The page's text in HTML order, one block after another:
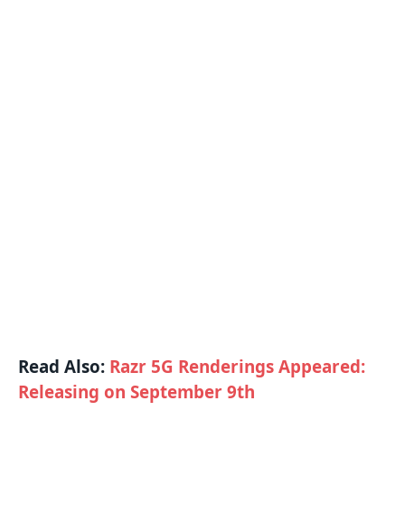
Read Also: Razr 5G Renderings Appeared:
Releasing on September 9th